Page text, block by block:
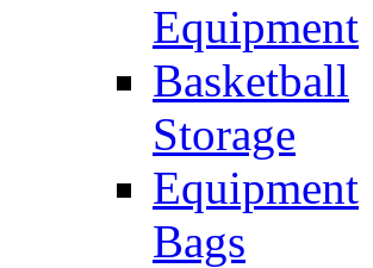
Equipment
Basketball
Storage
Equipment
Bags